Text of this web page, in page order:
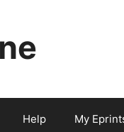
Help My